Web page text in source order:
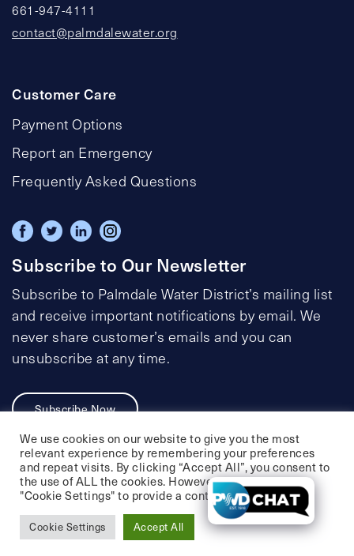
661-947-4111
contact@palmdalewater.org
Customer Care
Payment Options
Report an Emergency
Frequently Asked Questions
Subscribe to Our Newsletter
Subscribe to Palmdale Water District’s mailing list
and receive important notifications by email. We
never share customer’s emails and you can
unsubscribe at any time.
Subscribe Now
Privacy Policy
Social Media Policy
Accessibility Statement
We use cookies on our website to give you the most
relevant experience by remembering your preferences
and repeat visits. By clicking “Accept All”, you consent to
the use of ALL the cookies. However, you may visit
"Cookie Settings" to provide a controlled consent.
Cookie Settings Accept All